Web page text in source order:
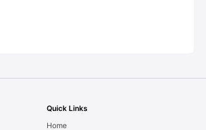
Quick Links
Home